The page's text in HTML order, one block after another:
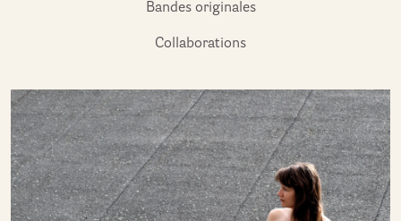
Bandes originales
Collaborations